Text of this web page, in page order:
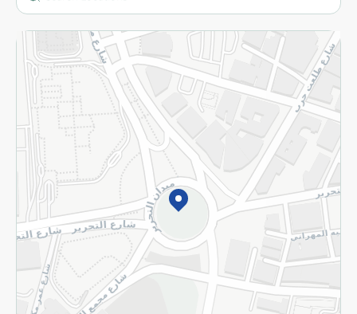
More
Returns and Refund Terms and Conditions
Privacy Policy
Subscribe to our NewsLetter
©2026 - Spinneys | All Rights Reserved